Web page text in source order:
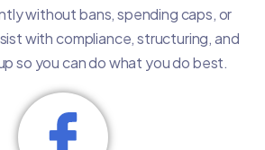
without bans, spending caps, or
with compliance, structuring, and
so you can do what you do best.